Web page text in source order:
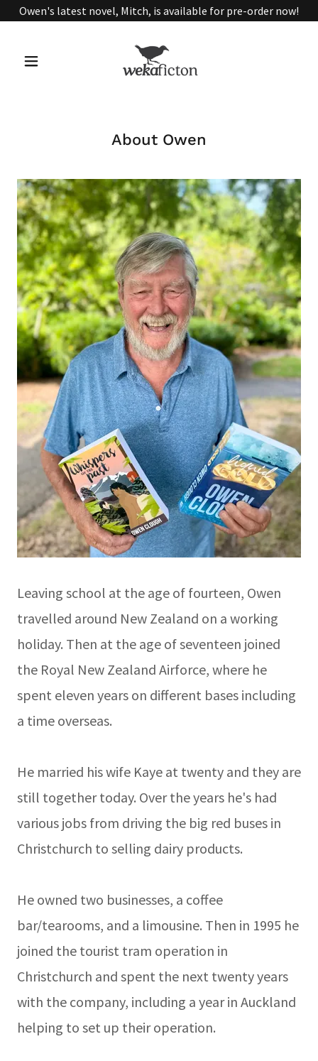
Owen's latest novel, Mitch, is available for pre-order now!
About Owen
Leaving school at the age of fourteen, Owen
travelled around New Zealand on a working
holiday. Then at the age of seventeen joined
the Royal New Zealand Airforce, where he
spent eleven years on different bases including
a time overseas.
He married his wife Kaye at twenty and they are
still together today. Over the years he's had
various jobs from driving the big red buses in
Christchurch to selling dairy products.
He owned two businesses, a coffee
bar/tearooms, and a limousine. Then in 1995 he
joined the tourist tram operation in
Christchurch and spent the next twenty years
with the company, including a year in Auckland
helping to set up their operation.